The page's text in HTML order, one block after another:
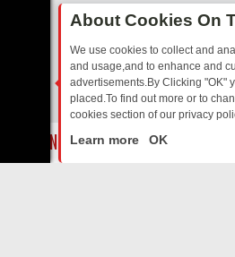
SUNDAY ON U&DAVE: FROM
About Cookies On
We use cookies to collect and
and usage,and to enhance and
advertisements.By Clicking "OK"
placed.To find out more or to
cookies section of our privacy
Learn more OK